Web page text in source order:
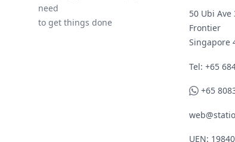
need
to get things done
50 Ubi Ave
Frontier
Singapore
Tel: +65
WhatsApp
+65
UEN: